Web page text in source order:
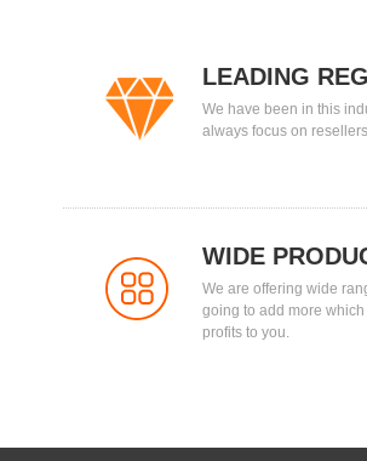
LEADING
We have been in this
always focus on
WIDE
We are offering wide
going to add more
profits to you.